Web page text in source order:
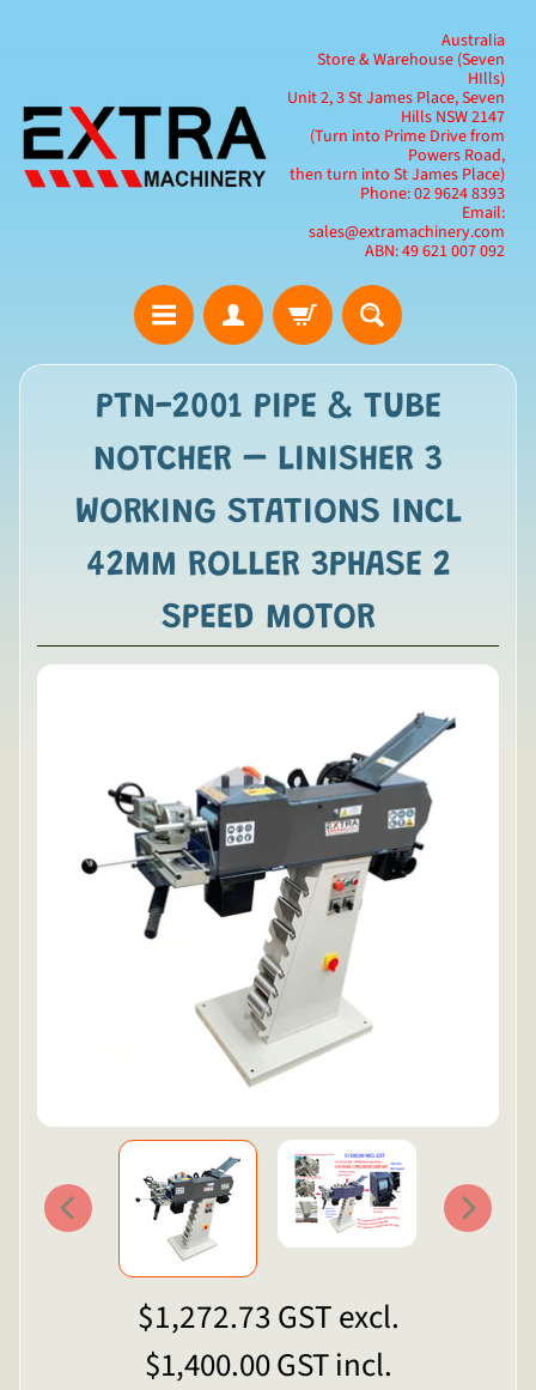
Australia
Store & Warehouse (Seven
HIlls)
Unit 2, 3 St James Place, Seven
Hills NSW 2147
(Turn into Prime Drive from
Powers Road,
then turn into St James Place)
Phone: 02 9624 8393
Email:
sales@extramachinery.com
ABN: 49 621 007 092
PTN-2001 PIPE & TUBE
NOTCHER – LINISHER 3
WORKING STATIONS INCL
42MM ROLLER 3PHASE 2
SPEED MOTOR
$1,272.73 GST excl.
$1,400.00GST incl.